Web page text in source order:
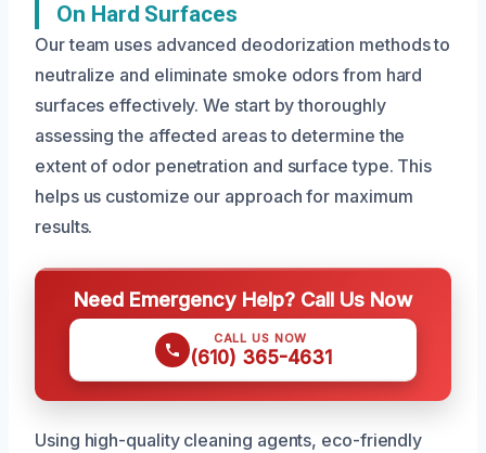
On Hard Surfaces
Our team uses advanced deodorization methods to
neutralize and eliminate smoke odors from hard
surfaces effectively. We start by thoroughly
assessing the affected areas to determine the
extent of odor penetration and surface type. This
helps us customize our approach for maximum
results.
Need Emergency Help? Call Us Now
CALL US NOW
(610) 365-4631
Using high-quality cleaning agents, eco-friendly